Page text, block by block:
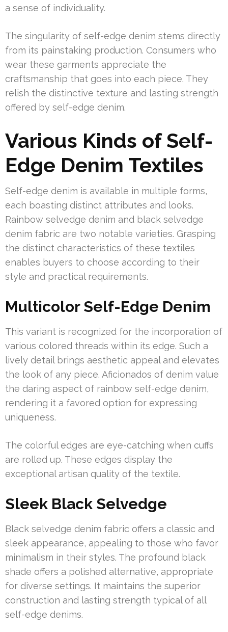
a sense of individuality.
The singularity of self-edge denim stems directly
from its painstaking production. Consumers who
wear these garments appreciate the
craftsmanship that goes into each piece. They
relish the distinctive texture and lasting strength
offered by self-edge denim.
Various Kinds of Self-
Edge Denim Textiles
Self-edge denim is available in multiple forms,
each boasting distinct attributes and looks.
Rainbow selvedge denim and black selvedge
denim fabric are two notable varieties. Grasping
the distinct characteristics of these textiles
enables buyers to choose according to their
style and practical requirements.
Multicolor Self-Edge Denim
This variant is recognized for the incorporation of
various colored threads within its edge. Such a
lively detail brings aesthetic appeal and elevates
the look of any piece. Aficionados of denim value
the daring aspect of rainbow self-edge denim,
rendering it a favored option for expressing
uniqueness.
The colorful edges are eye-catching when cuffs
are rolled up. These edges display the
exceptional artisan quality of the textile.
Sleek Black Selvedge
Black selvedge denim fabric offers a classic and
sleek appearance, appealing to those who favor
minimalism in their styles. The profound black
shade offers a polished alternative, appropriate
for diverse settings. It maintains the superior
construction and lasting strength typical of all
self-edge denims.